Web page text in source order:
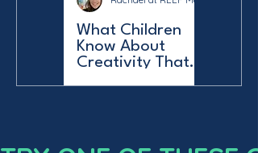
What Children
Know About
Creativity That